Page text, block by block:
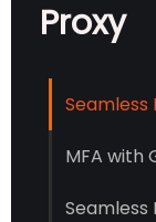
Proxy
MFA with